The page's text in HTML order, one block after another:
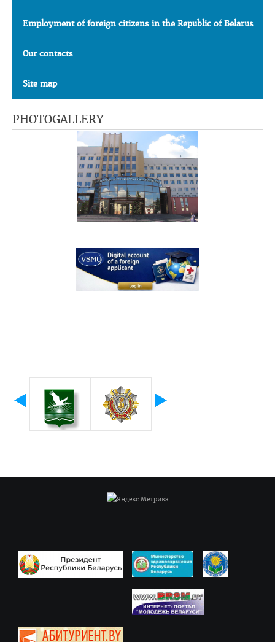
Employment of foreign citizens in the Republic of Belarus
Our contacts
Site map
PHOTOGALLERY